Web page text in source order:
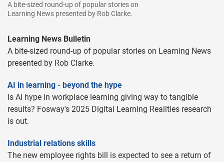
A bite-sized round-up of popular stories on
Learning News presented by Rob Clarke.
Learning News Bulletin
A bite-sized round-up of popular stories on Learning News
presented by Rob Clarke.
AI in learning - beyond the hype
Is AI hype in workplace learning giving way to tangible
results? Fosway's 2025 Digital Learning Realities research
is out.
Industrial relations skills
The new employee rights bill is expected to see a return of